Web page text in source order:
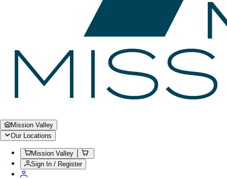
Mission Valley
Our Locations
Mission Valley
Sign In / Register